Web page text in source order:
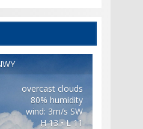
overcast clouds
80% humidity
wind: 3m/s SW
H 13 • L 11